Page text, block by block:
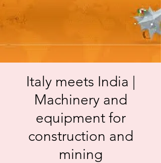
Italy meets India |
Machinery and
equipment for
construction and
mining